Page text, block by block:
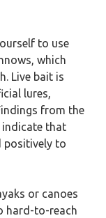
to use
which
Live bait is
lures,
from the
indicate that
positively to
or canoes
hard-to-reach